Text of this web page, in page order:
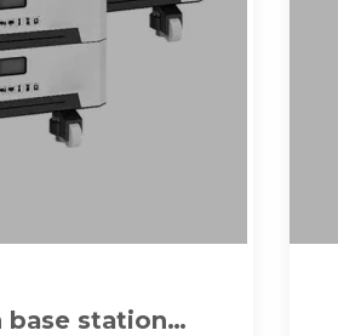
base station